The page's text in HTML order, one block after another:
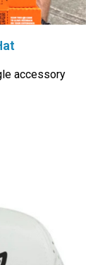
accessory